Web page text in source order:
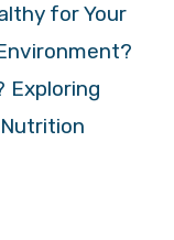
for Your
Exploring